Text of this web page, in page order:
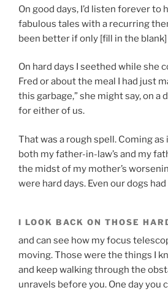
On good days, I’d listen forever
fabulous tales with a recurring
been better if only [fill in the blank]
On hard days I seethed while she
Fred or about the meal I had just
this garbage,” she might say, on a
for either of us.
That was a rough spell. Coming
both my father-in-law’s and my
the midst of my mother’s
were hard days. Even our dogs
I LOOK BACK ON THOSE
and can see how my focus
moving. Those were the things I
and keep walking through the
unravels before you. One day you